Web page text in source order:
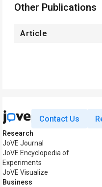
Other Publications
Article
Contact Us
Research
JoVE Journal
JoVE Encyclopedia of
Experiments
JoVE Visualize
Business